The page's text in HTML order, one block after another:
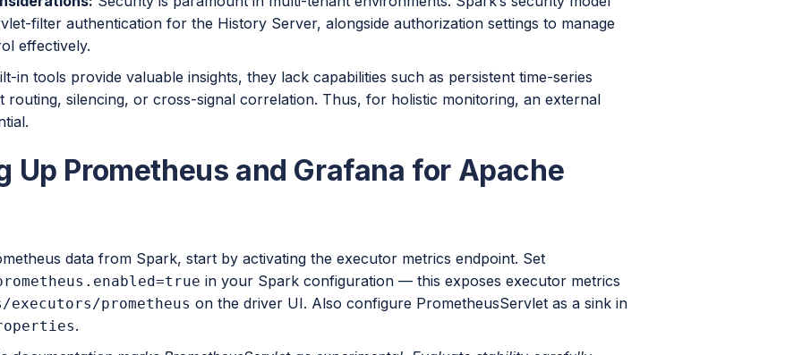
filter authentication for the History Server, alongside authorization settings to manage
effectively.
in tools provide valuable insights, they lack capabilities such as persistent time-series
routing, silencing, or cross-signal correlation. Thus, for holistic monitoring, an external
Up Prometheus and Grafana for Apache
data from Spark, start by activating the executor metrics endpoint. Set
in your Spark configuration — this exposes executor metrics
prometheus on the driver UI. Also configure PrometheusServlet as a sink in
.